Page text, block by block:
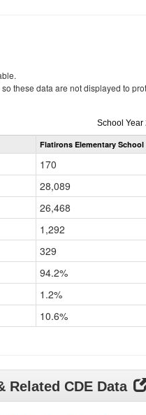
these data are not displayed to
Attendance
by
Grade
School
Flatirons Elementary School
170
28,089
26,468
1,292
329
94.2%
1.2%
10.6%
Related CDE Data